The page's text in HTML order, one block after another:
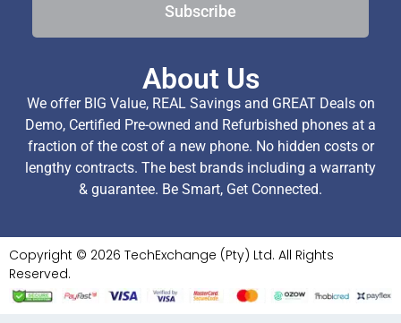
Subscribe
About Us
We offer BIG Value, REAL Savings and GREAT Deals on
Demo, Certified Pre-owned and Refurbished phones at a
fraction of the cost of a new phone. No hidden costs or
lengthy contracts. The best brands including a warranty
& guarantee. Be Smart, Get Connected.
Copyright © 2026 TechExchange (Pty) Ltd. All Rights
Reserved.